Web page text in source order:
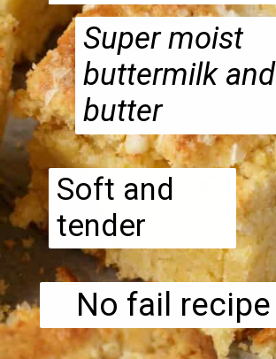
Super moist
buttermilk and
butter
Soft and
tender
No fail recipe